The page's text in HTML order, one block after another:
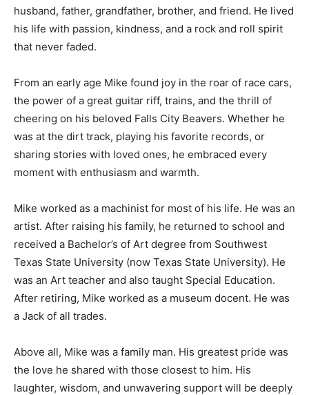
husband, father, grandfather, brother, and friend. He lived
his life with passion, kindness, and a rock and roll spirit
that never faded.
From an early age Mike found joy in the roar of race cars,
the power of a great guitar riff, trains, and the thrill of
cheering on his beloved Falls City Beavers. Whether he
was at the dirt track, playing his favorite records, or
sharing stories with loved ones, he embraced every
moment with enthusiasm and warmth.
Mike worked as a machinist for most of his life. He was an
artist. After raising his family, he returned to school and
received a Bachelor’s of Art degree from Southwest
Texas State University (now Texas State University). He
was an Art teacher and also taught Special Education.
After retiring, Mike worked as a museum docent. He was
a Jack of all trades.
Above all, Mike was a family man. His greatest pride was
the love he shared with those closest to him. His
laughter, wisdom, and unwavering support will be deeply